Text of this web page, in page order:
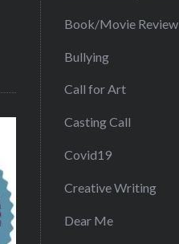
Book/Movie Review
Bullying
Call for Art
Casting Call
Covid19
Creative Writing
Dear Me